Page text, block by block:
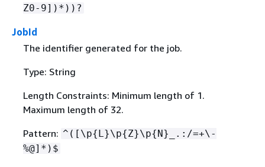
Z0-9])*))?
JobId
The identifier generated for the job.
Type: String
Length Constraints: Minimum length of 1.
Maximum length of 32.
Pattern: ^([\p{ L}\p{Z}\p{ N}_.:/=+\-
%@]*)$